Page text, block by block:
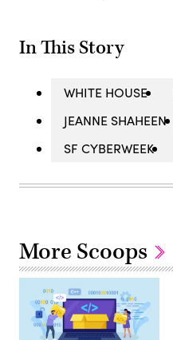
In This Story
WHITE HOUSE
JEANNE SHAHEEN
SF CYBERWEEK
More Scoops